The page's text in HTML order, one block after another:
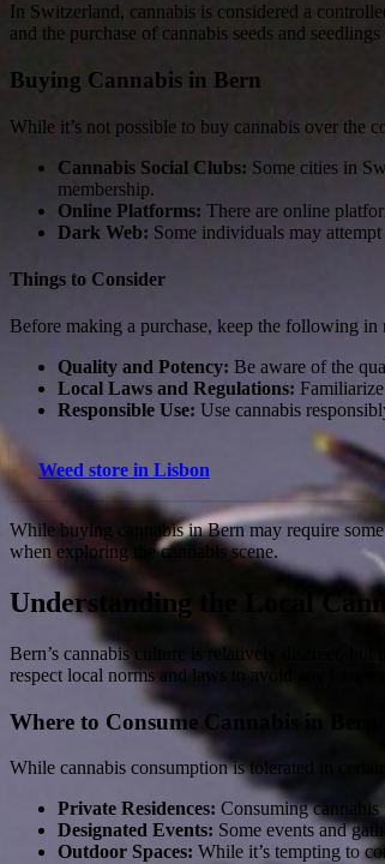
In Switzerland, cannabis is considered a
and the purchase of cannabis seeds and
Buying Cannabis in Bern
While it’s not possible to buy cannabis over the
Cannabis Social Clubs: Some cities in
membership.
Online Platforms: There are online
Dark Web: Some individuals may
Things to Consider
Before making a purchase, keep the following in
Quality and Potency: Be aware of the
Local Laws and Regulations:
Responsible Use: Use cannabis
Weed store in Lisbon
While buying cannabis in Bern may require
when exploring the cannabis scene.
Understanding the Local
Bern’s cannabis culture is relatively discreet, but
respect local norms and laws to avoid any issues
Where to Consume Cannabis in Bern
While cannabis consumption is tolerated in
Private Residences: Consuming
Designated Events: Some events and
Outdoor Spaces: While it’s tempting to